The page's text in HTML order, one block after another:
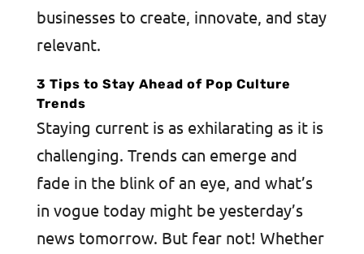
businesses to create, innovate, and stay
relevant.
3 Tips to Stay Ahead of Pop Culture
Trends
Staying current is as exhilarating as it is
challenging. Trends can emerge and
fade in the blink of an eye, and what’s
in vogue today might be yesterday’s
news tomorrow. But fear not! Whether